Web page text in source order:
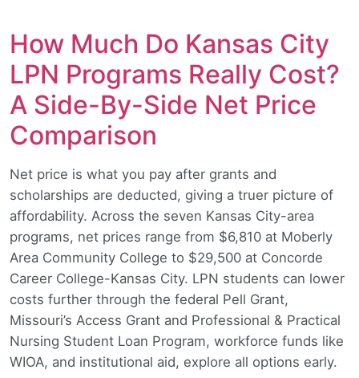
How Much Do Kansas City
LPN Programs Really Cost?
A Side-By-Side Net Price
Comparison
Net price is what you pay after grants and
scholarships are deducted, giving a truer picture of
affordability. Across the seven Kansas City-area
programs, net prices range from $6,810 at Moberly
Area Community College to $29,500 at Concorde
Career College-Kansas City. LPN students can lower
costs further through the federal Pell Grant,
Missouri’s Access Grant and Professional & Practical
Nursing Student Loan Program, workforce funds like
WIOA, and institutional aid, explore all options early.